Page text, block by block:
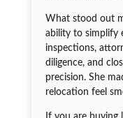
What stood out
ability to simplify
inspections,
diligence, and
precision. She
relocation feel